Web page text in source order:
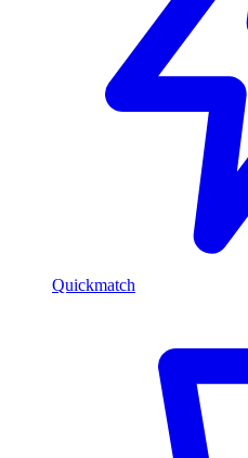
Quickmatch